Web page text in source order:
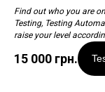
Find out who you are
Testing, Testing
raise your level
15 000 грн.